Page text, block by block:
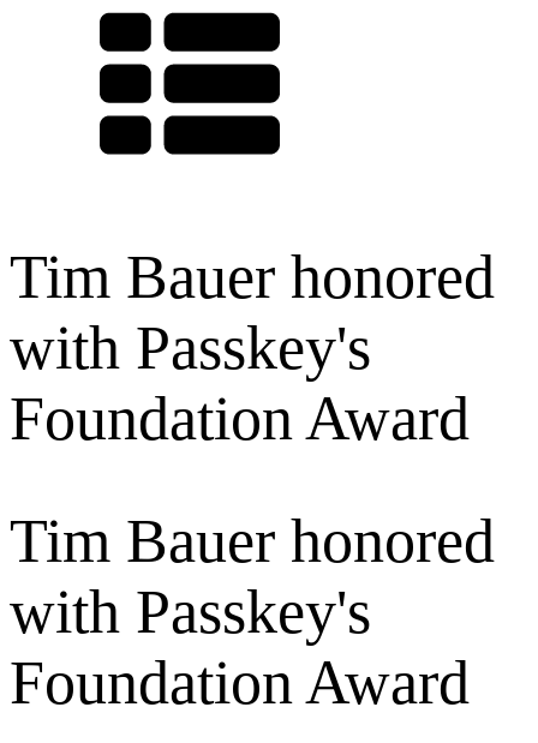
Tim Bauer honored
with Passkey's
Foundation Award
Tim Bauer honored
with Passkey's
Foundation Award